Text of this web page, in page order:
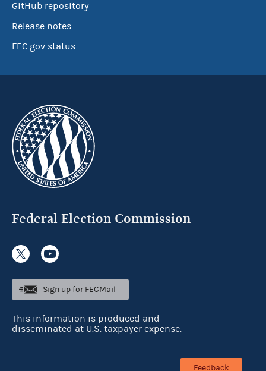
GitHub repository
Release notes
FEC.gov status
Federal Election Commission
Sign up for FECMail
This information is produced and
disseminated at U.S. taxpayer expense.
Feedback